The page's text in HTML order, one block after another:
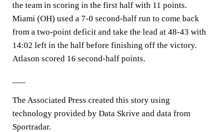
the team in scoring in the first half with 11 points.
Miami (OH) used a 7-0 second-half run to come back
from a two-point deficit and take the lead at 48-43 with
14:02 left in the half before finishing off the victory.
Atlason scored 16 second-half points.
The Associated Press created this story using
technology provided by Data Skrive and data from
Sportradar.